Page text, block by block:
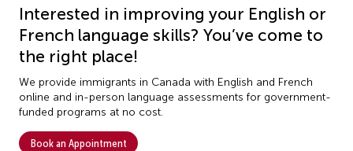
Interested in improving your English or
French language skills? You’ve come to
the right place!
We provide immigrants in Canada with English and French
online and in-person language assessments for government-
funded programs at no cost.
Book an Appointment